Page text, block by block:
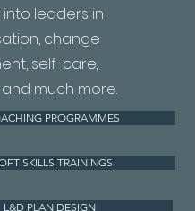
leaders in
change
self-care,
much more.
PROGRAMMES
SKILLS TRAININGS
L&D PLAN DESIGN